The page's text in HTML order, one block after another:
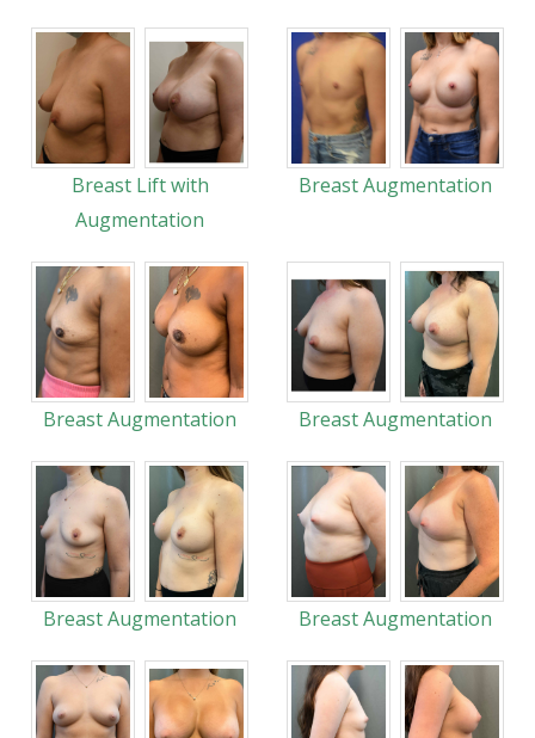
Breast Lift with
Augmentation
Breast Augmentation
Breast Augmentation Breast Augmentation
Breast Augmentation Breast Augmentation